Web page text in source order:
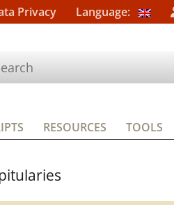
Privacy Language:
RESOURCES TOOLS